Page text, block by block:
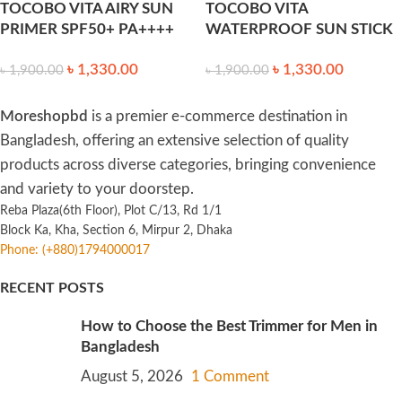
TOCOBO VITA AIRY SUN
PRIMER SPF50+ PA++++
৳1,900.00 ৳ 1,330.00
TOCOBO VITA
WATERPROOF SUN STICK
৳1,900.00 ৳ 1,330.00
Moreshopbd is a premier e-commerce destination in
Bangladesh, offering an extensive selection of quality
products across diverse categories, bringing convenience
and variety to your doorstep.
Reba Plaza(6th Floor), Plot C/13, Rd 1/1
Block Ka, Kha, Section 6, Mirpur 2, Dhaka
Phone: (+880)1794000017
RECENT POSTS
How to Choose the Best Trimmer for Men in
Bangladesh
August 5, 2026
1 Comment